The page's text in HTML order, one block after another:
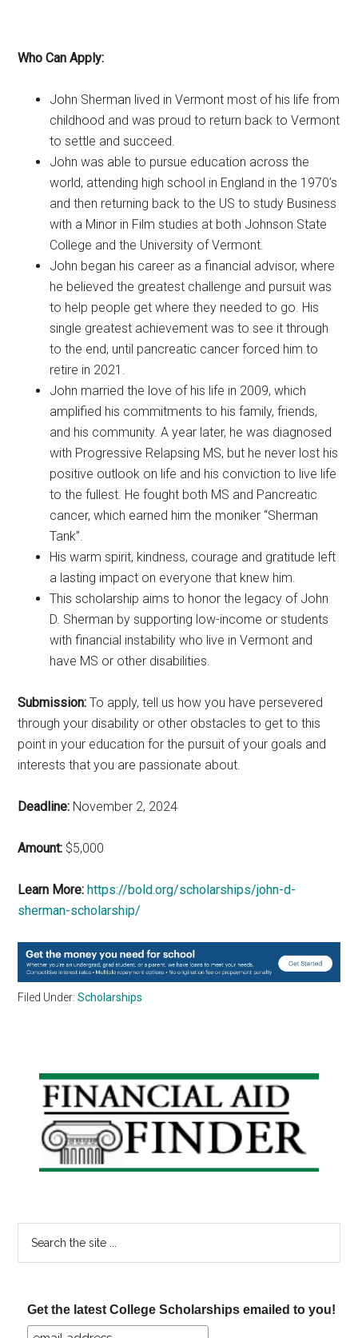
Who Can Apply:
John Sherman lived in Vermont most of his life from
childhood and was proud to return back to Vermont
to settle and succeed.
John was able to pursue education across the
world, attending high school in England in the 1970’s
and then returning back to the US to study Business
with a Minor in Film studies at both Johnson State
College and the University of Vermont.
John began his career as a financial advisor, where
he believed the greatest challenge and pursuit was
to help people get where they needed to go. His
single greatest achievement was to see it through
to the end, until pancreatic cancer forced him to
retire in 2021.
John married the love of his life in 2009, which
amplified his commitments to his family, friends,
and his community. A year later, he was diagnosed
with Progressive Relapsing MS, but he never lost his
positive outlook on life and his conviction to live life
to the fullest. He fought both MS and Pancreatic
cancer, which earned him the moniker “Sherman
Tank”.
His warm spirit, kindness, courage and gratitude left
a lasting impact on everyone that knew him.
This scholarship aims to honor the legacy of John
D. Sherman by supporting low-income or students
with financial instability who live in Vermont and
have MS or other disabilities.
Submission: To apply, tell us how you have persevered
through your disability or other obstacles to get to this
point in your education for the pursuit of your goals and
interests that you are passionate about.
Deadline: November 2, 2024
Amount: $5,000
Learn More: https://bold.org/scholarships/john-d-
sherman-scholarship/
Filed Under:Scholarships
Primary
Sidebar
Get the latest College Scholarships emailed to you!